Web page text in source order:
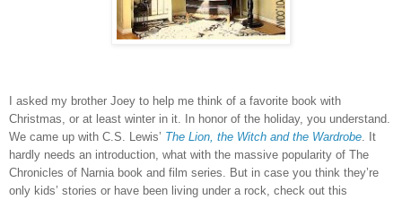
I asked my brother Joey to help me think of a favorite book with
Christmas, or at least winter in it. In honor of the holiday, you understand.
We came up with C.S. Lewis’ The Lion, the Witch and the Wardrobe It
hardly needs an introduction, what with the massive popularity of The
Chronicles of Narnia book and film series.
But in case you think they’re
only kids’ stories or have been living under a rock, check out this